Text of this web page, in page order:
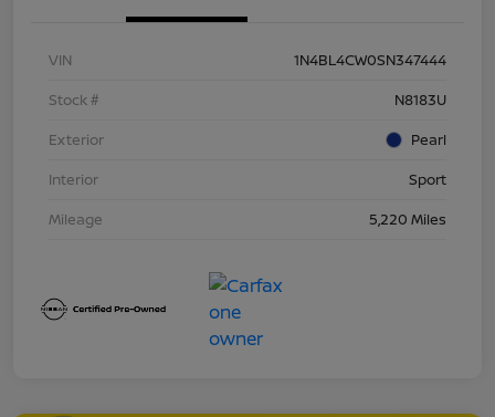
VIN
1N4BL4CW0SN347444
Stock #
N8183U
Exterior
Pearl
Interior
Sport
Mileage
5,220 Miles